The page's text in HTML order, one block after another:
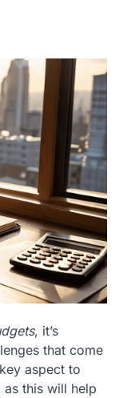
, it’s
that come
aspect to
as this will help